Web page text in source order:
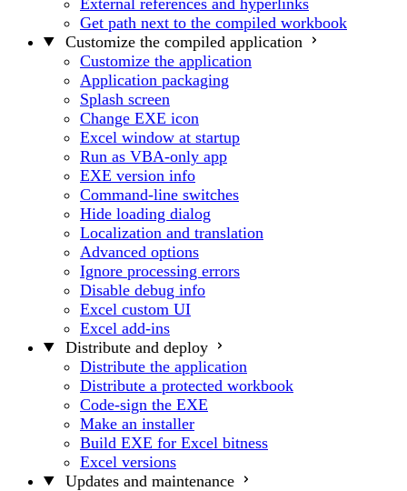
Get path next to the compiled workbook
Customize the compiled application
Customize the application
Application packaging
Splash screen
Change EXE icon
Excel window at startup
Run as VBA-only app
EXE version info
Command-line switches
Hide loading dialog
Localization and translation
Advanced options
Ignore processing errors
Disable debug info
Excel custom UI
Excel add-ins
Distribute and deploy
Distribute the application
Distribute a protected workbook
Code-sign the EXE
Make an installer
Build EXE for Excel bitness
Excel versions
Updates and maintenance